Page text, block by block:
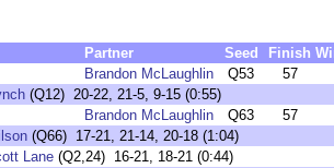
Partner Seed Finish
Brandon McLaughlin Q53 57
(Q12) 20-22, 21-5, 9-15 (0:55)
Brandon McLaughlin Q63 57
(Q66) 17-21, 21-14, 20-18 (1:04)
Lane (Q2,24) 16-21, 18-21 (0:44)